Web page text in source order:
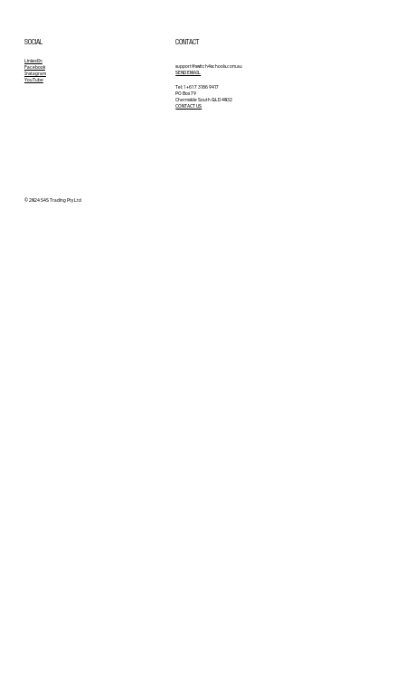
SOCIAL
LinkedIn
Facebook
Instagram
YouTube
CONTACT
support@switch4schools.com.au
SEND EMAIL
Tel: 1 +61 7 3186 9417
PO Box 79
Chermside South QLD 4032
CONTACT US
© 2024 S4S Trading Pty Ltd